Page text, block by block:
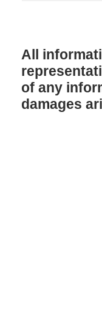
All
of any
damages